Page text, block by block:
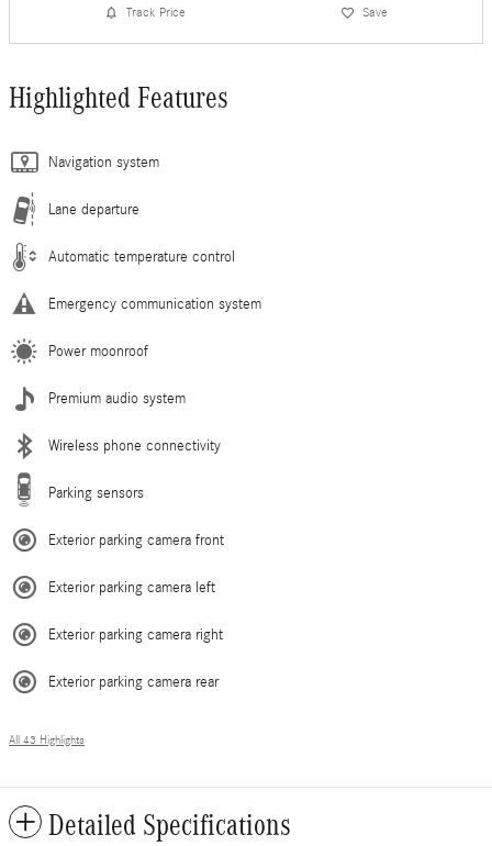
Track Price Save
Highlighted Features
Navigation system
Lane departure
Automatic temperature control
Emergency communication system
Power moonroof
Premium audio system
Wireless phone connectivity
Parking sensors
Exterior parking camera front
Exterior parking camera left
Exterior parking camera right
Exterior parking camera rear
All 43 Highlights
Detailed Specifications